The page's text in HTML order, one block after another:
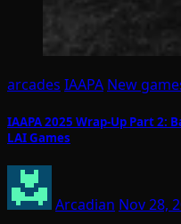
arcades IAAPA New
IAAPA 2025 Wrap-Up Part 2:
LAI Games
Arcadian Nov 28,